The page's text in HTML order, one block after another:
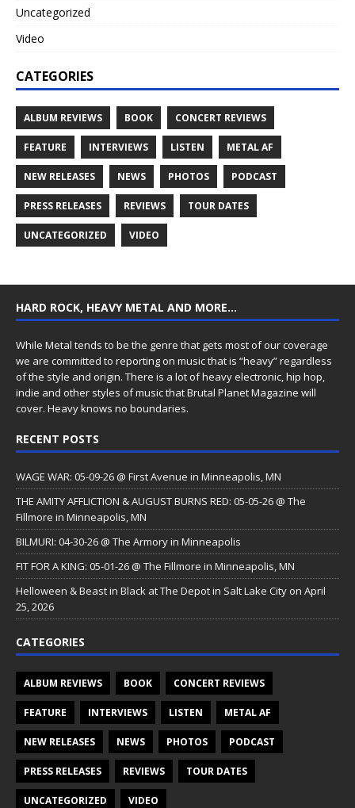
Uncategorized
Video
CATEGORIES
ALBUM REVIEWS BOOK CONCERT REVIEWS
FEATURE INTERVIEWS LISTEN METAL AF
NEW RELEASES NEWS PHOTOS PODCAST
PRESS RELEASES REVIEWS TOUR DATES
UNCATEGORIZED VIDEO
HARD ROCK, HEAVY METAL AND MORE…
While Metal tends to be the genre that gets most of our coverage
we are committed to reporting on music that is “heavy” regardless
of the style and origin. There is a lot of heavy electronic, hip hop,
indie and other styles of music that Brutal Planet Magazine will
cover. Heavy knows no boundaries.
RECENT POSTS
WAGE WAR: 05-09-26 @ First Avenue in Minneapolis, MN
THE AMITY AFFLICTION & AUGUST BURNS RED: 05-05-26 @ The
Fillmore in Minneapolis, MN
BILMURI: 04-30-26 @ The Armory in Minneapolis
FIT FOR A KING: 05-01-26 @ The Fillmore in Minneapolis, MN
Helloween & Beast in Black at The Depot in Salt Lake City on April
25, 2026
CATEGORIES
ALBUM REVIEWS BOOK CONCERT REVIEWS
FEATURE INTERVIEWS LISTEN METAL AF
NEW RELEASES NEWS PHOTOS PODCAST
PRESS RELEASES REVIEWS TOUR DATES
UNCATEGORIZED VIDEO